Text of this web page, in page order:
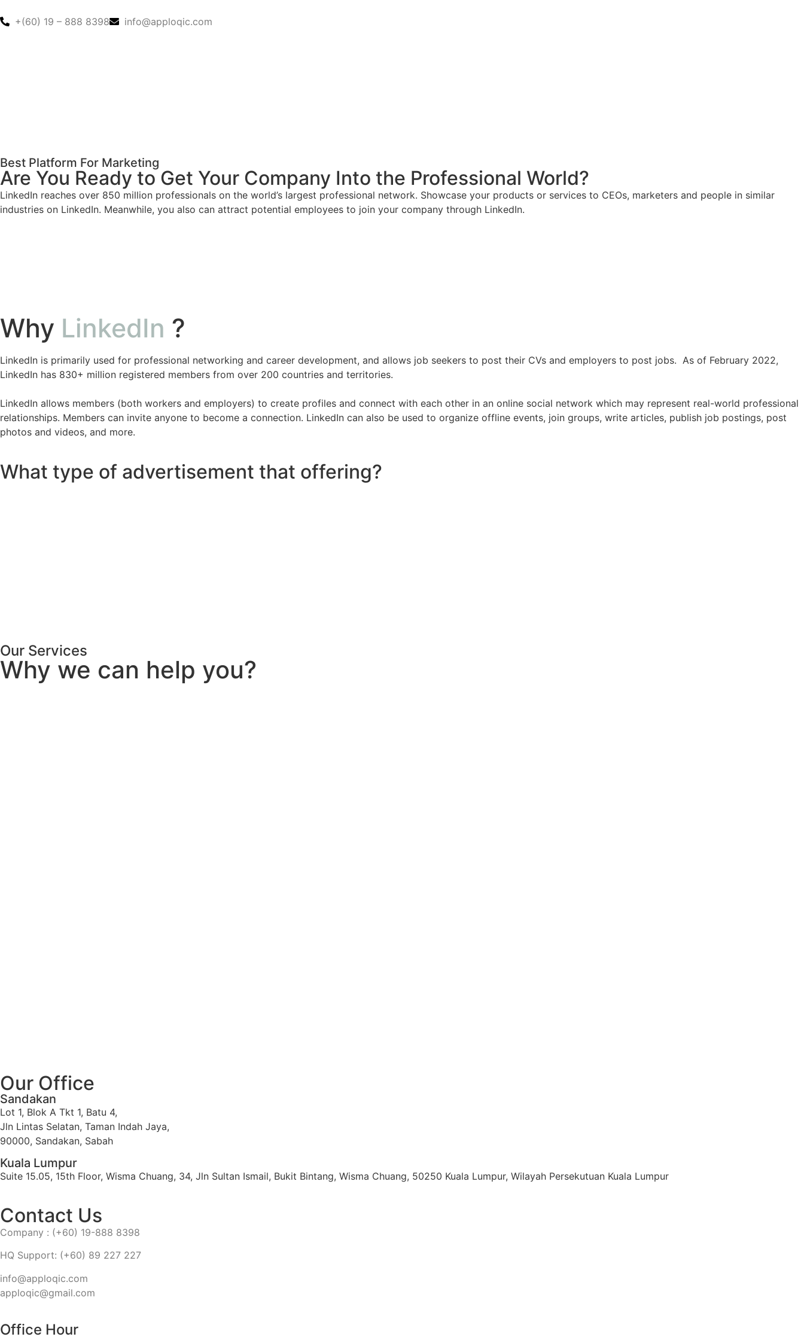
+(60) 19 – 888 8398 info@apploqic.com
Best Platform For Marketing
Are You Ready to Get Your Company Into the Professional World?
LinkedIn reaches over 850 million professionals on the world’s largest professional network. Showcase your products or services to CEOs, marketers and people in similar
industries on LinkedIn. Meanwhile, you also can attract potential employees to join your company through LinkedIn.
Why LinkedIn ?
LinkedIn is primarily used for professional networking and career development, and allows job seekers to post their CVs and employers to post jobs. As of February 2022,
LinkedIn has 830+ million registered members from over 200 countries and territories.
LinkedIn allows members (both workers and employers) to create profiles and connect with each other in an online social network which may represent real-world professional
relationships. Members can invite anyone to become a connection. LinkedIn can also be used to organize offline events, join groups, write articles, publish job postings, post
photos and videos, and more.
What type of advertisement that offering?
Our Services
Why we can help you?
Our Office
Sandakan
Lot 1, Blok A Tkt 1, Batu 4,
Jln Lintas Selatan, Taman Indah Jaya,
90000, Sandakan, Sabah
Kuala Lumpur
Suite 15.05, 15th Floor, Wisma Chuang, 34, Jln Sultan Ismail, Bukit Bintang, Wisma Chuang, 50250 Kuala Lumpur, Wilayah Persekutuan Kuala Lumpur
Contact Us
Company : (+60) 19-888 8398
HQ Support: (+60) 89 227 227
info@apploqic.com
apploqic@gmail.com
Office Hour